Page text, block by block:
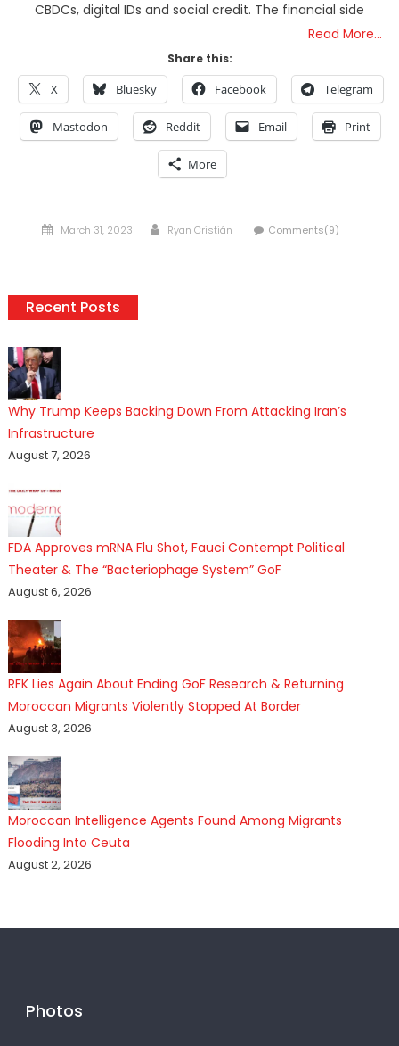
CBDCs, digital IDs and social credit. The financial side
Read More…
Share this:
X Bluesky Facebook Telegram
Mastodon Reddit Email Print
More
Posted
March 31, 2023 Author
Ryan Cristián Comments(9)
Recent Posts
Why Trump Keeps Backing Down From Attacking Iran’s
Infrastructure
August 7, 2026
FDA Approves mRNA Flu Shot, Fauci Contempt Political
Theater & The “Bacteriophage System” GoF
August 6, 2026
RFK Lies Again About Ending GoF Research & Returning
Moroccan Migrants Violently Stopped At Border
August 3, 2026
Moroccan Intelligence Agents Found Among Migrants
Flooding Into Ceuta
August 2, 2026
Photos